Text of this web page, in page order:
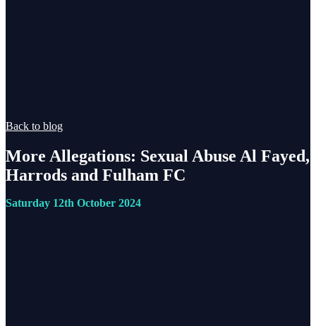
Back to blog
More Allegations: Sexual Abuse Al Fayed,
Harrods and Fulham FC
Saturday 12th October 2024